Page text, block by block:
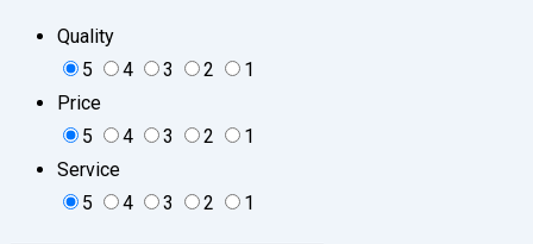
Quality
5
4 3 2
1
Price
5
4 3 2
1
Service
5
4 3 2 1